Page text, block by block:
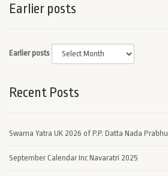
Earlier posts
Earlier posts
Recent Posts
Swarna Yatra UK 2026 of P.P. Datta Nada Prabhu
September Calendar Inc Navaratri 2025